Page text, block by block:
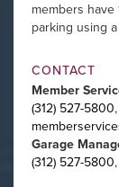
members
parking using
CONTACT
Member
(312) 527-5800
Garage
(312) 527-5800